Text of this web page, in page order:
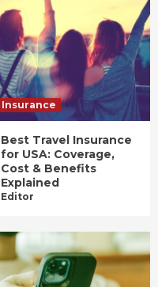
Insurance
Best Travel Insurance
for USA: Coverage,
Cost & Benefits
Explained
Editor